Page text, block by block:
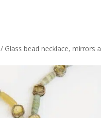
/ Glass bead necklace, mirrors